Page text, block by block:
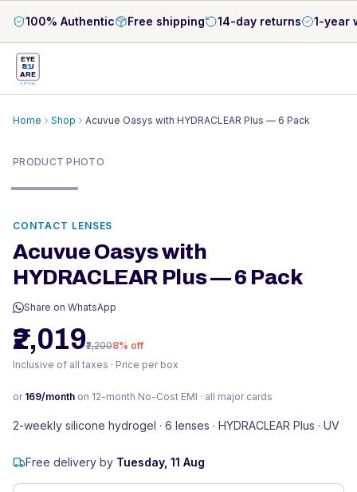
100% Authentic Free shipping 14-day returns 1-year
EYE
S U
ARE
OPTICAL
Home Shop Acuvue Oasys with HYDRACLEAR Plus — 6 Pack
PRODUCT PHOTO
CONTACT LENSES
Acuvue Oasys with
HYDRACLEAR Plus — 6 Pack
Share on WhatsApp
₹2,019₹2,2008% off
Inclusive of all taxes · Price per box
or 169/month on 12-month No-Cost EMI · all major cards
2-weekly silicone hydrogel · 6 lenses · HYDRACLEAR Plus · UV
Free delivery by Tuesday, 11 Aug